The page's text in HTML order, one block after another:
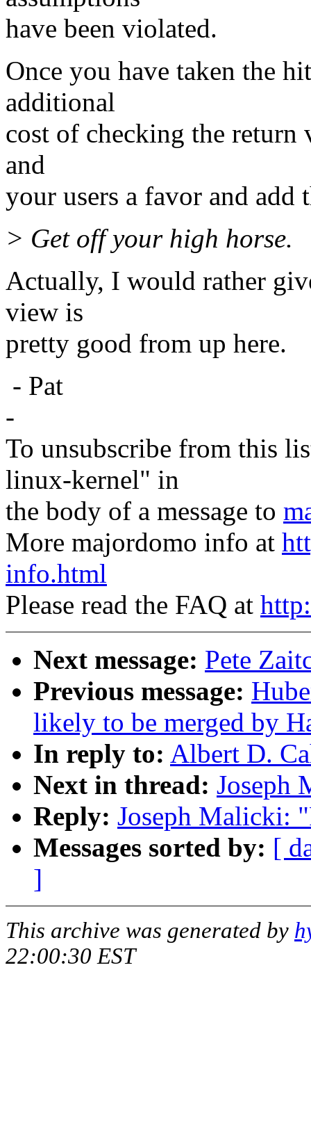
have been violated.
Once you have taken the
additional
cost of checking the
and
your users a favor and add
> Get off your high horse.
Actually, I would rather
view is
pretty good from up here.
- Pat
-
To unsubscribe from this
linux-kernel" in
the body of a message to
More majordomo info at
info.html
Please read the FAQ at
Next message: Pete
Previous message:
likely to be merged by
In reply to: Albert D.
Next in thread: Joseph
Reply: Joseph Malicki:
Messages sorted by: [
]
This archive was generated by
22:00:30 EST